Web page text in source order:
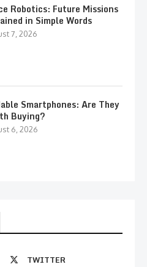
Robotics: Future Missions
in Simple Words
7, 2026
Smartphones: Are They
Buying?
6, 2026
TWITTER